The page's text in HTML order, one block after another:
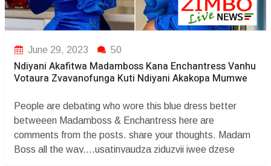
June 29, 2023 50
Ndiyani Akafitwa Madamboss Kana Enchantress Vanhu
Votaura Zvavanofunga Kuti Ndiyani Akakopa Mumwe
People are debating who wore this blue dress better
betweeen Madamboss & Enchantress here are
comments from the posts. share your thoughts. Madam
Boss all the way....usatinyaudza ziduzvii iwee dzese